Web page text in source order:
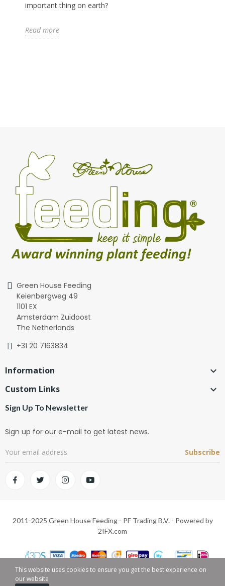
important thing on earth?
Read more
Green House Feeding
Keienbergweg 49
1101 EX
Amsterdam Zuidoost
The Netherlands
+31 20 7163834
Information 
Custom Links 
Sign Up To Newsletter
Sign up for our e-mail to get latest news.
Subscribe
2011-2025 Green House Feeding - PF Trading B.V. - Powered by
2IFX.com
This website uses cookies to ensure you get the best experience on
our website